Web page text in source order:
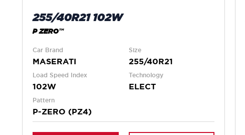
255/40R21 102W
P ZERO™
Car Brand
MASERATI
Size
255/40R21
Load Speed Index
102W
Technology
ELECT
Pattern
P-ZERO (PZ4)